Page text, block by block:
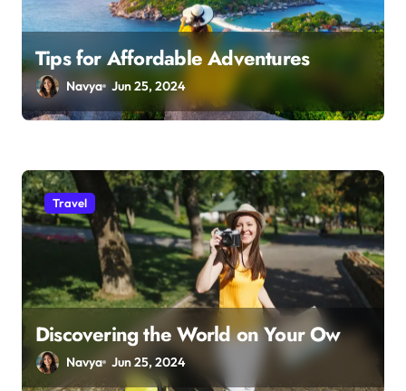
Tips for Affordable Adventures
Navya Jun 25, 2024
Travel
Discovering the World on Your Ow
Navya Jun 25, 2024